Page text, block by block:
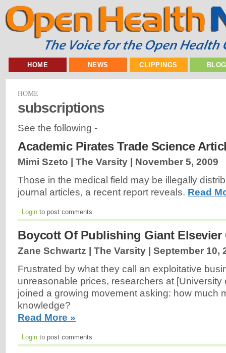
HOME NEWS CLIPPINGS
HOME
subscriptions
See the following -
Academic Pirates Trade Science
Mimi Szeto | The Varsity | November 5, 2009
Those in the medical field may be illegally
journal articles, a recent report reveals. Read
Login to post comments
Boycott Of Publishing Giant Elsevier
Zane Schwartz | The Varsity | September 10,
Frustrated by what they call an exploitative
unreasonable prices, researchers at [University
joined a growing movement asking: how much
knowledge?
Read More »
Login to post comments